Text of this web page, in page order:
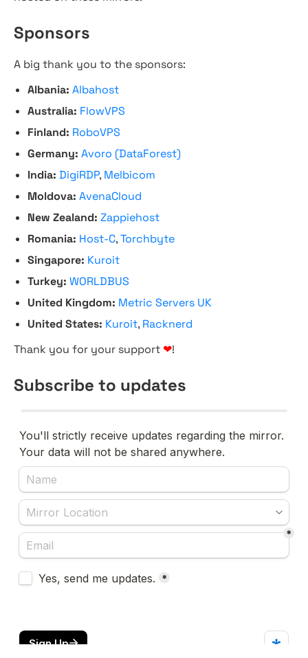
Sponsors
A big thank you to the sponsors:
Albania: Albahost
Australia: FlowVPS
Finland: RoboVPS
Germany: Avoro (DataForest)
India: DigiRDP, Melbicom
Moldova: AvenaCloud
New Zealand: Zappiehost
Romania: Host-C,Torchbyte
Singapore: Kuroit
Turkey: WORLDBUS
United Kingdom: Metric Servers UK
United States: Kuroit, Racknerd
Thank you for your support ❤!
Subscribe to updates